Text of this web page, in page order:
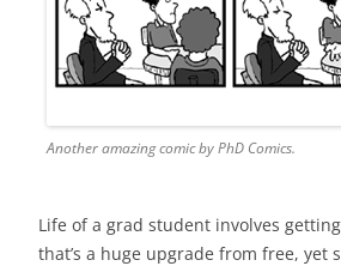
Another amazing comic by PhD Comics.
Life of a grad student involves
that’s a huge upgrade from free,